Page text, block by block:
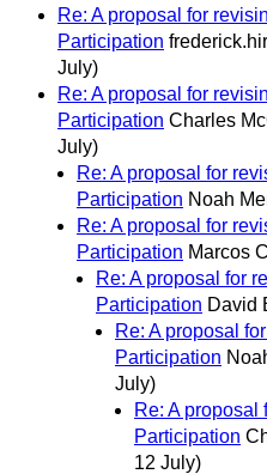
Re: A proposal for
Participation
July)
Re: A proposal for
Participation Charles
July)
Re: A proposal for
Participation Noah
Re: A proposal for
Participation Marcos
Re: A proposal for
Participation David
Re: A proposal
Participation
July)
Re: A proposal
Participation
12 July)